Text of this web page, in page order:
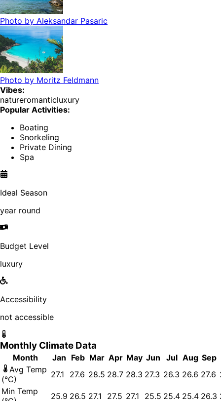
Photo by Aleksandar Pasaric
Photo by Moritz Feldmann
Vibes:
natureromanticluxury
Popular Activities:
Boating
Snorkeling
Private Dining
Spa
Ideal Season
year round
Budget Level
luxury
Accessibility
not accessible
Monthly Climate Data
Month Jan Feb Mar Apr May Jun Jul Aug Sep
Avg Temp
(°C)
27.1 27.6 28.5 28.7 28.3 27.3 26.3 26.6 27.6
Min Temp
25.9 26.5 27.1 27.5 27.1 25.5 25.4 25.4 26.3